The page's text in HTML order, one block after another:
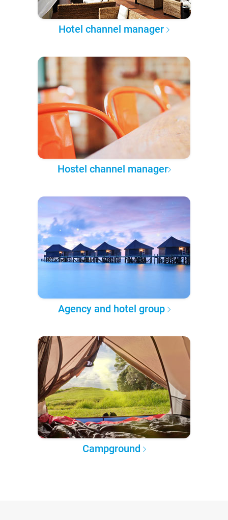
Hotel channel manager
Hostel channel manager
Agency and hotel group
Campground